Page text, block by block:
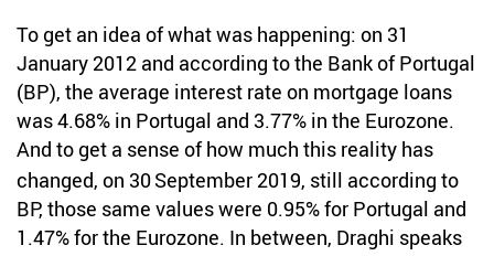
To get an idea of what was happening: on 31
January 2012 and according to the Bank of Portugal
(BP), the average interest rate on mortgage loans
was 4.68% in Portugal and 3.77% in the Eurozone.
And to get a sense of how much this reality has
changed, on 30September 2019, still according to
BP, those same values were 0.95% for Portugal and
1.47% for the Eurozone. In between, Draghi speaks